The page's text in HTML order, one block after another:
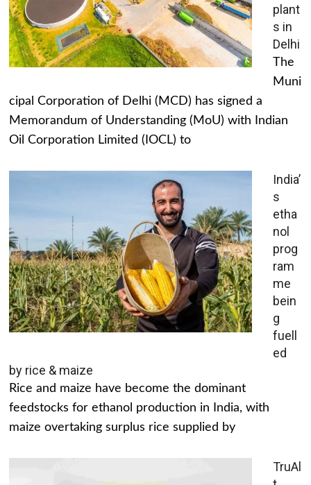
plant
s in
Delhi
The
Muni
cipal Corporation of Delhi (MCD) has signed a
Memorandum of Understanding (MoU) with Indian
Oil Corporation Limited (IOCL) to
India’
s
etha
nol
prog
ram
me
bein
g
fuell
ed
by rice & maize
Rice and maize have become the dominant
feedstocks for ethanol production in India, with
maize overtaking surplus rice supplied by
TruAl